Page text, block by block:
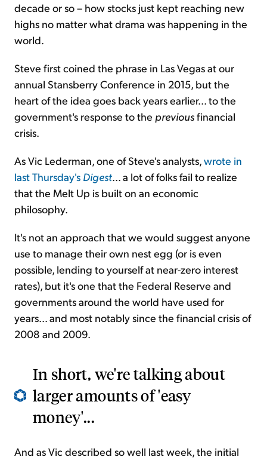
decade or so – how stocks just kept reaching new
highs no matter what drama was happening in the
world.
Steve first coined the phrase in Las Vegas at our
annual Stansberry Conference in 2015, but the
heart of the idea goes back years earlier... to the
government's response to the previousfinancial
crisis.
As Vic Lederman, one of Steve's analysts,wrote in
last Thursday's Digest... a lot of folks fail to realize
that the Melt Up is built on an economic
philosophy.
It's not an approach that we would suggest anyone
use to manage their own nest egg (or is even
possible, lending to yourself at near-zero interest
rates), but it's one that the Federal Reserve and
governments around the world have used for
years... and most notably since the financial crisis of
2008 and 2009.
In short, we're talking about
larger amounts of 'easy
money'...
And as Vic described so well last week, the initial